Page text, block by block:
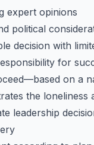
expert opinions
political
decision with
for
on a
the loneliness
leadership